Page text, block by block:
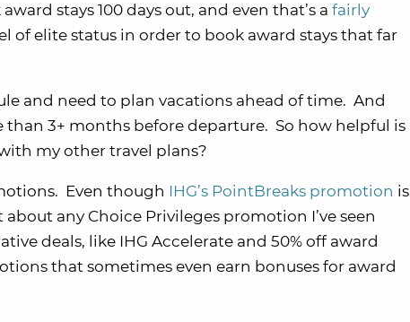
stays 100 days out, and even that’s a fairly
of elite status in order to book award stays that far
and need to plan vacations ahead of time. And
3+ months before departure. So how helpful is
my other travel plans?
Even though IHG’s PointBreaks promotion is
any Choice Privileges promotion I’ve seen
deals, like IHG Accelerate and 50% off award
that sometimes even earn bonuses for award